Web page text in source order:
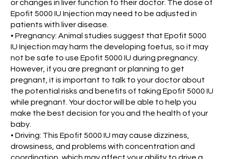
or changes in liver function to their doctor. The dose of
Epofit 5000 IU Injection may need to be adjusted in
patients with liver disease.
• Pregnancy: Animal studies suggest that Epofit 5000
IU Injection may harm the developing foetus, so it may
not be safe to use Epofit 5000 IU during pregnancy.
However, if you are pregnant or planning to get
pregnant, it is important to talk to your doctor about
the potential risks and benefits of taking Epofit 5000 IU
while pregnant. Your doctor will be able to help you
make the best decision for you and the health of your
baby.
• Driving: This Epofit 5000 IU may cause dizziness,
drowsiness, and problems with concentration and